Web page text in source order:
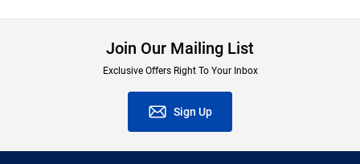
Join Our Mailing List
Exclusive Offers Right To Your Inbox
Sign Up